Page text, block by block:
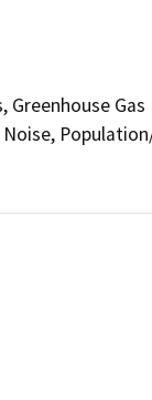
Gas